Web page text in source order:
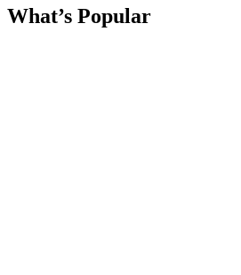
What’s Popular